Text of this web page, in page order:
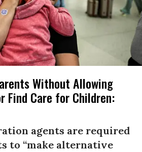
Without Allowing
Find Care for Children:
agents are required
to “make alternative